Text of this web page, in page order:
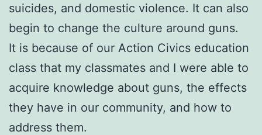
suicides, and domestic violence. It can also
begin to change the culture around guns.
It is because of our Action Civics education
class that my classmates and I were able to
acquire knowledge about guns, the effects
they have in our community, and how to
address them.